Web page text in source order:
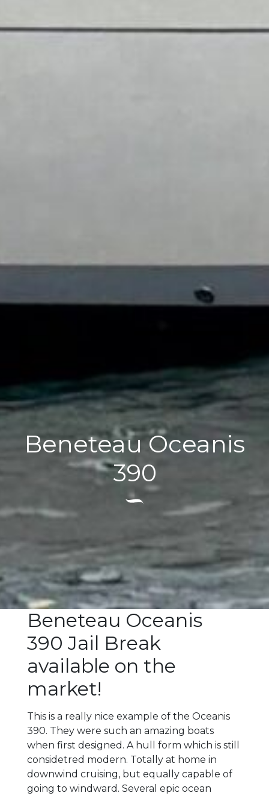
Beneteau Oceanis
390
Beneteau Oceanis
390 Jail Break
available on the
market!
This is a really nice example of the Oceanis
390. They were such an amazing boats
when first designed. A hull form which is still
considetred modern. Totally at home in
downwind cruising, but equally capable of
going to windward. Several epic ocean